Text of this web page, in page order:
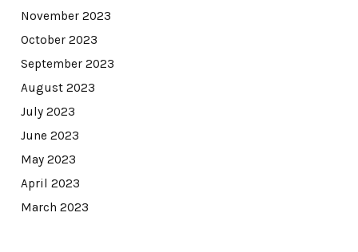
November 2023
October 2023
September 2023
August 2023
July 2023
June 2023
May 2023
April 2023
March 2023